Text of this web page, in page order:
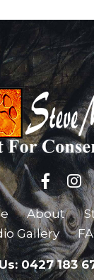
About
Gallery
0427 183